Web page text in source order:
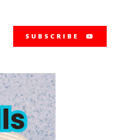
SUBSCRIBE